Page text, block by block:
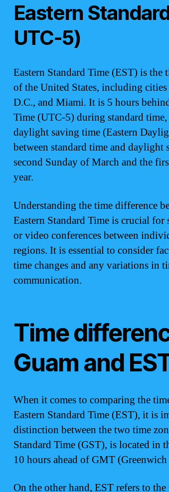
Eastern
UTC-5)
Eastern Standard Time (EST) is the
of the United States, including
D.C., and Miami. It is 5 hours
Time (UTC-5) during standard
daylight saving time (Eastern
between standard time and daylight
second Sunday of March and the
year.
Understanding the time difference
Eastern Standard Time is crucial
or video conferences between
regions. It is essential to consider
time changes and any variations in
communication.
Time
Guam and
When it comes to comparing the
Eastern Standard Time (EST), it is
distinction between the two time
Standard Time (GST), is located in
10 hours ahead of GMT
On the other hand, EST refers to